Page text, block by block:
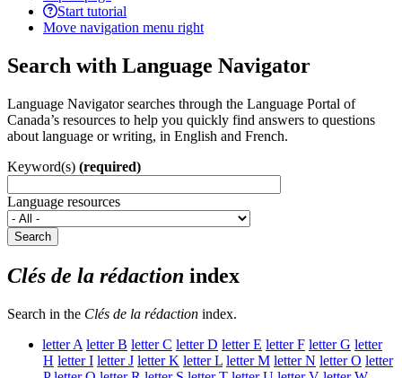
Start tutorial
Move navigation menu right
Search with Language Navigator
Language Navigator searches through the Language Portal of
Canada’s resources to help you quickly find answers to questions
about language or writing, in English and French.
Keyword(s) (required)
Language resources
Search
Clés de la rédaction index
Search in the Clés de la rédaction index.
letterA letterB letterC letterD letterE letterF letterG letter
H letterI letterJ letterK letterL letterM letterN letterO letter